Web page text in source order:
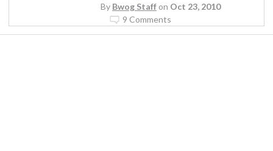
By Bwog Staff on Oct 23, 2010
9 Comments